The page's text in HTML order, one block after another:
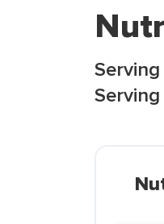
Serving